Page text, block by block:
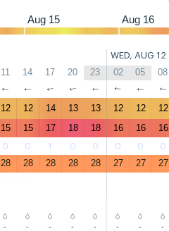
Aug 15 Aug 16
WED, AUG 12
11 14 17 20 23 02 05 08
↑ ↑ ↑ ↑ ↑ ↑ ↑ ↑
12 12 14 13 13 12 12 12
15 15 17 18 18 16 16 16
0 0 1 0 0 0 0 0
28 28 28 28 28 27 27 27
- - - - - - - -